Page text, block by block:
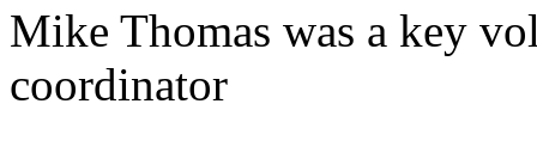
Mike Thomas was a key
coordinator